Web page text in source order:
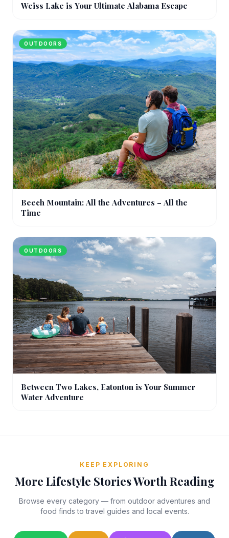
Weiss Lake is Your Ultimate Alabama Escape
OUTDOORS
Beech Mountain: All the Adventures – All the
Time
OUTDOORS
Between Two Lakes, Eatonton is Your Summer
Water Adventure
KEEP EXPLORING
More Lifestyle Stories Worth Reading
Browse every category — from outdoor adventures and
food finds to travel guides and local events.